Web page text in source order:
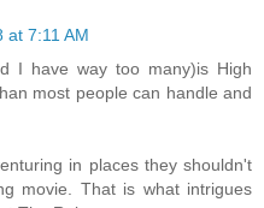
at 7:11 AM
I have way too many)is High
most people can handle and
in places they shouldn't
movie. That is what intrigues